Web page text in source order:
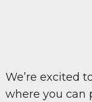
We’re excited
where you can